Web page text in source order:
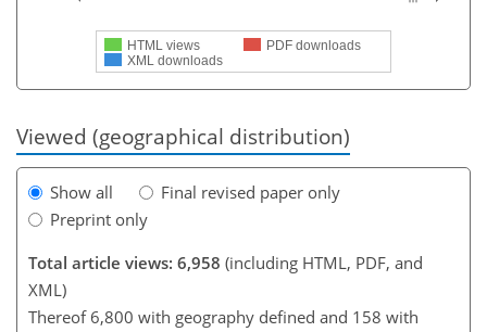
HTML views
PDF downloads
XML downloads
Viewed (geographical distribution)
Show all
Final revised paper only
Preprint only
Total article views: 6,958 (including HTML, PDF, and
XML)
Thereof 6,800 with geography defined and 158 with